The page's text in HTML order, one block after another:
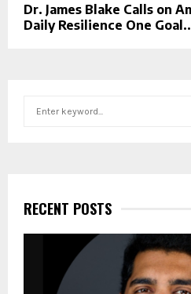
Dr. James Blake Calls on
Daily Resilience One
f
o
r
RECENT POSTS